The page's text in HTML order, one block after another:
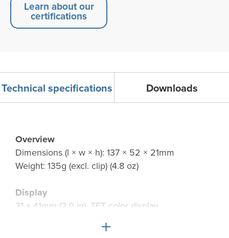
Learn about our
certifications
Technical specifications Downloads
Overview
Dimensions (l × w × h): 137 × 52 × 21mm
Weight: 135g (excl. clip) (4.8 oz)
Display
31 × 41mm (2.0 in), TFT color display